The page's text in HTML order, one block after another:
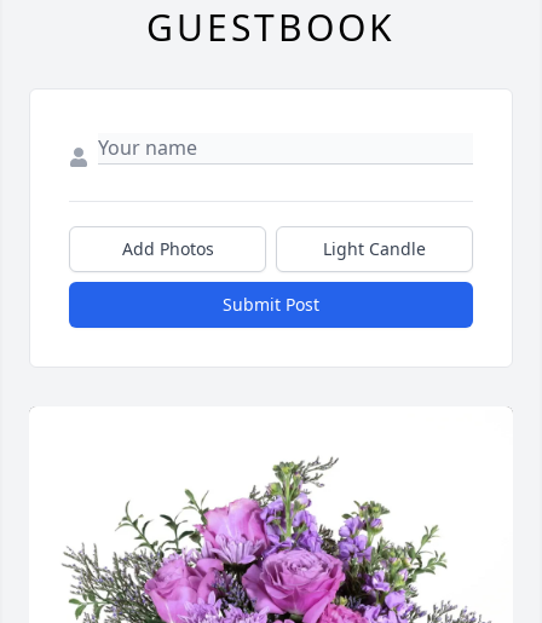
GUESTBOOK
Add Photos Light Candle
Submit Post